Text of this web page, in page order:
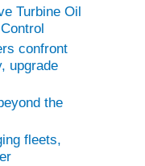
Turbine Oil
confront
upgrade
the
fleets,